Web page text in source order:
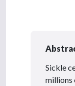
Sickle
millions